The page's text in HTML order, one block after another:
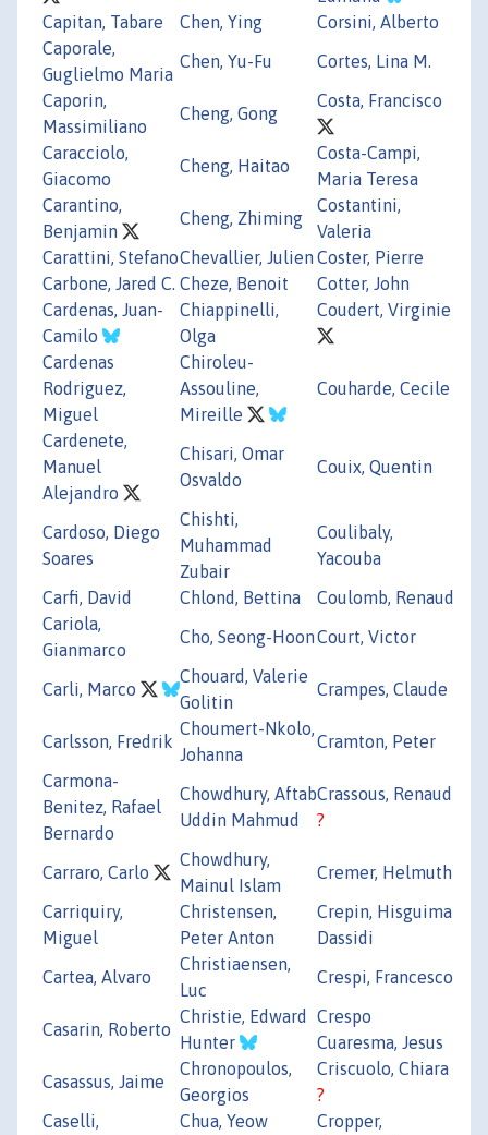
Capitan, Tabare
Chen, Ying
Corsini, Alberto
Caporale,
Guglielmo Maria
Chen, Yu-Fu
Cortes, Lina M.
Caporin,
Massimiliano
Cheng, Gong
Costa, Francisco
Caracciolo,
Giacomo
Cheng, Haitao
Costa-Campi,
Maria Teresa
Carantino,
Benjamin
Cheng, Zhiming
Costantini,
Valeria
Carattini, StefanoChevallier, Julien Coster, Pierre
Carbone, Jared C. Cheze, Benoit
Cotter, John
Cardenas, Juan-
Camilo
Chiappinelli,
Olga
Coudert, Virginie
Cardenas
Rodriguez,
Miguel
Chiroleu-
Assouline,
Mireille
Couharde, Cecile
Cardenete,
Manuel
Alejandro
Chisari, Omar
Osvaldo
Couix, Quentin
Cardoso, Diego
Soares
Chishti,
Muhammad
Zubair
Coulibaly,
Yacouba
Carfi, David
Chlond, Bettina
Coulomb, Renaud
Cariola,
Gianmarco
Cho, Seong-HoonCourt, Victor
Carli, Marco
Chouard, Valerie
Golitin
Crampes, Claude
Carlsson, Fredrik
Choumert-Nkolo,
Johanna
Cramton, Peter
Carmona-
Benitez, Rafael
Bernardo
Chowdhury, Aftab
Uddin Mahmud
Crassous, Renaud
?
Carraro, Carlo
Chowdhury,
Mainul Islam
Cremer, Helmuth
Carriquiry,
Miguel
Christensen,
Peter Anton
Crepin, Hisguima
Dassidi
Cartea, Alvaro
Christiaensen,
Luc
Crespi, Francesco
Casarin, Roberto
Christie, Edward
Hunter
Crespo
Cuaresma, Jesus
Casassus, Jaime
Chronopoulos,
Georgios
Criscuolo, Chiara
?
Caselli,
Chua, Yeow
Cropper,